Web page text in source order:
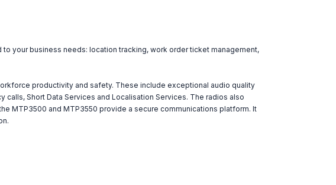
your business needs: location tracking, work order ticket management,
productivity and safety. These include exceptional audio quality
Short Data Services and Localisation Services. The radios also
MTP3500 and MTP3550 provide a secure communications platform. It